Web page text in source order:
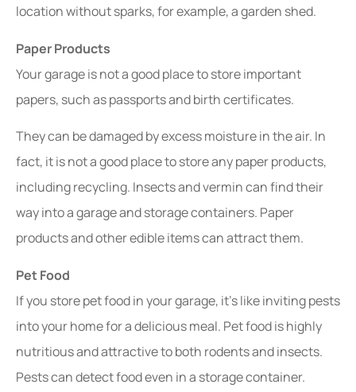
location without sparks, for example, a garden shed.
Paper Products
Your garage is not a good place to store important
papers, such as passports and birth certificates.
They can be damaged by excess moisture in the air. In
fact, it is not a good place to store any paper products,
including recycling. Insects and vermin can find their
way into a garage and storage containers. Paper
products and other edible items can attract them.
Pet Food
If you store pet food in your garage, it’s like inviting pests
into your home for a delicious meal. Pet food is highly
nutritious and attractive to both rodents and insects.
Pests can detect food even in a storage container.